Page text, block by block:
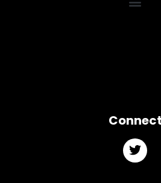
Connect